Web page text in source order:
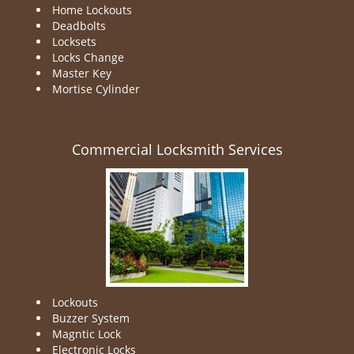
Home Lockouts
Deadbolts
Locksets
Locks Change
Master Key
Mortise Cylinder
Commercial Locksmith Services
Lockouts
Buzzer System
Magntic Lock
Electronic Locks